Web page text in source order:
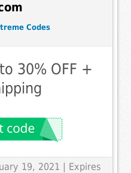
Codes
30% OFF +
19, 2021 | Expires